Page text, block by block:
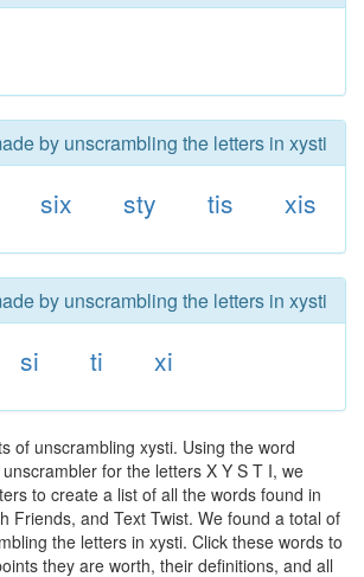
by unscrambling the letters in xysti
six sty tis xis
by unscrambling the letters in xysti
si ti xi
of unscrambling xysti. Using the word
for the letters X Y S T I, we
to create a list of all the words found in
Friends, and Text Twist. We found a total of
the letters in xysti. Click these words to
they are worth, their definitions, and all